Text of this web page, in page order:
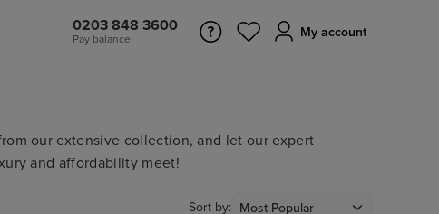
0203 848 3600
Pay balance My account
our extensive collection, and let our expert
and affordability meet!
Sort by: